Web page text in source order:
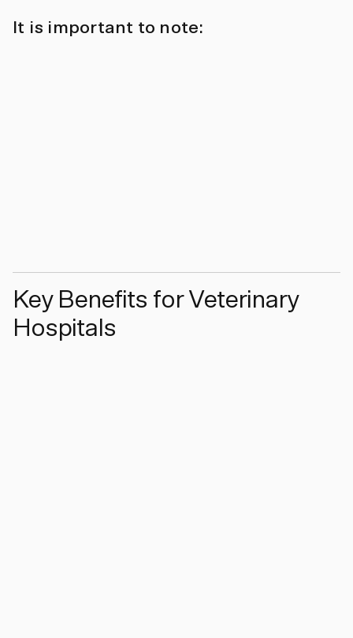
It is important to note:
Key Benefits for Veterinary
Hospitals